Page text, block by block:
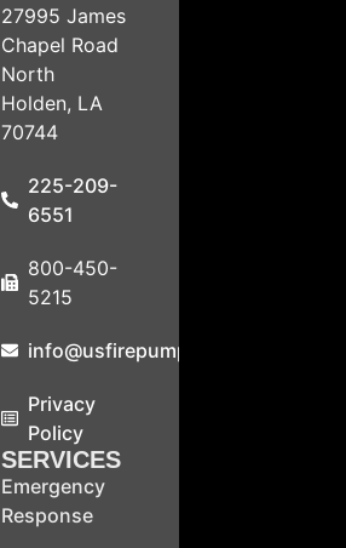
27995 James
Chapel Road
North
Holden, LA
70744
225-209-
6551
800-450-
5215
info@usfirepump.com
Privacy
Policy
SERVICES
Emergency
Response